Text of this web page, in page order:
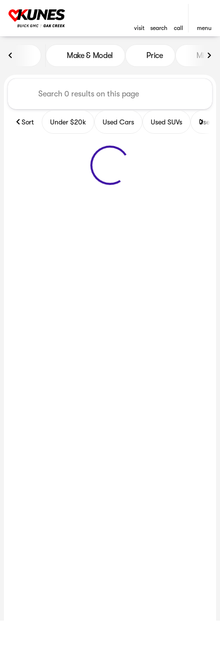
visit search call menu
Vehicles for Sale at Kunes
Make & Model Price Miles
Sort Under $20k Used Cars Used SUVs Used